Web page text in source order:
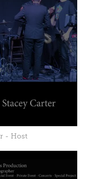
- Host